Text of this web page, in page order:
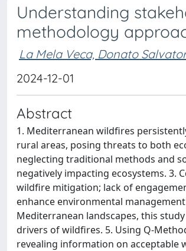
Understanding
methodology
La Mela Veca, Donato
2024-12-01
Abstract
1. Mediterranean wildfires
rural areas, posing threats to both
neglecting traditional methods and
negatively impacting ecosystems. 3.
wildfire mitigation; lack of
enhance environmental
Mediterranean landscapes, this
drivers of wildfires. 5. Using Q-
revealing information on acceptable